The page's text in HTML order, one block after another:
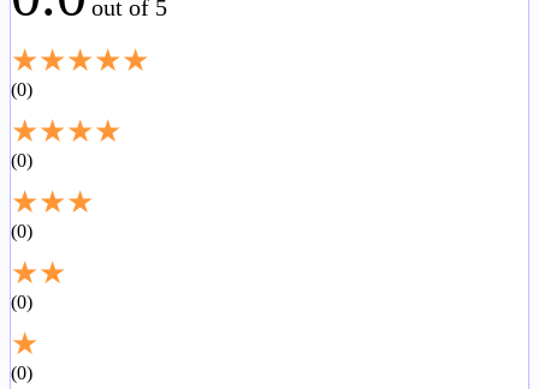
out of 5
★★★★★
0
★★★★
0
★★★
0
★★
0
★
0